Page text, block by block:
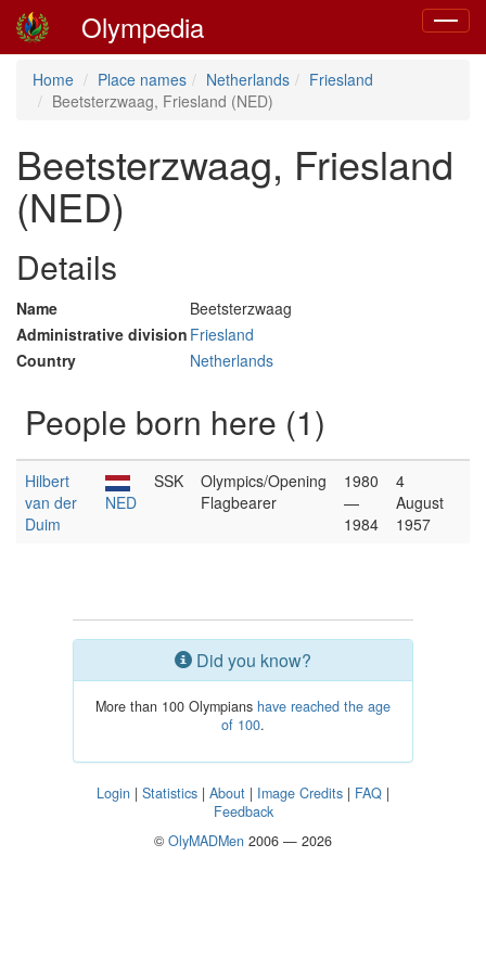
Toggle
Olympedia
Home Place names Netherlands
Friesland
Beetsterzwaag, Friesland (NED)
Beetsterzwaag, Friesland
(NED)
Details
Name
Beetsterzwaag
Administrative division Friesland
Country
Netherlands
People born here (1)
Hilbert
van der
Duim
NED
SSK
Olympics/Opening
Flagbearer
1980
—
1984
4
August
1957
Did you know?
More than 100 Olympians have reached the age
of 100.
Login | Statistics | About | Image Credits | FAQ |
Feedback
© OlyMADMen 2006 — 2026